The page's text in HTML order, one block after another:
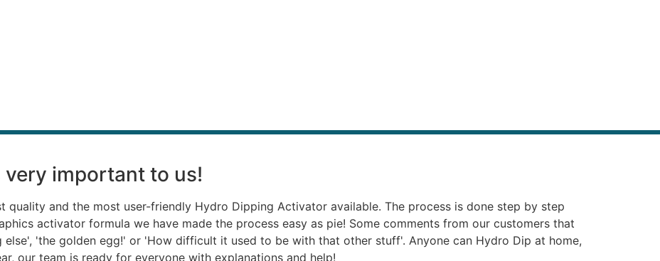
important to us!
quality and the most user-friendly Hydro Dipping Activator available. The process is done step by step
activator formula we have made the process easy as pie! Some comments from our customers that
else', 'the golden egg!' or 'How difficult it used to be with that other stuff'. Anyone can Hydro Dip at home,
our team is ready for everyone with explanations and help!